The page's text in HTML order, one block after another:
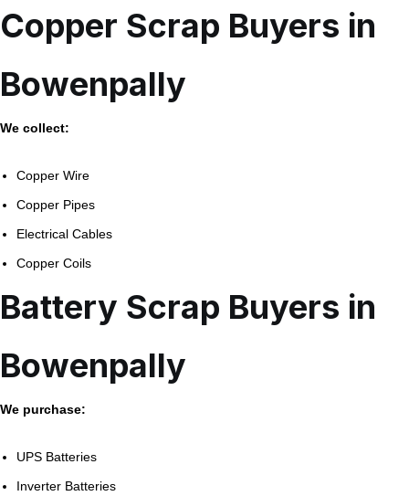
Copper Scrap Buyers in
Bowenpally
We collect:
Copper Wire
Copper Pipes
Electrical Cables
Copper Coils
Battery Scrap Buyers in
Bowenpally
We purchase:
UPS Batteries
Inverter Batteries